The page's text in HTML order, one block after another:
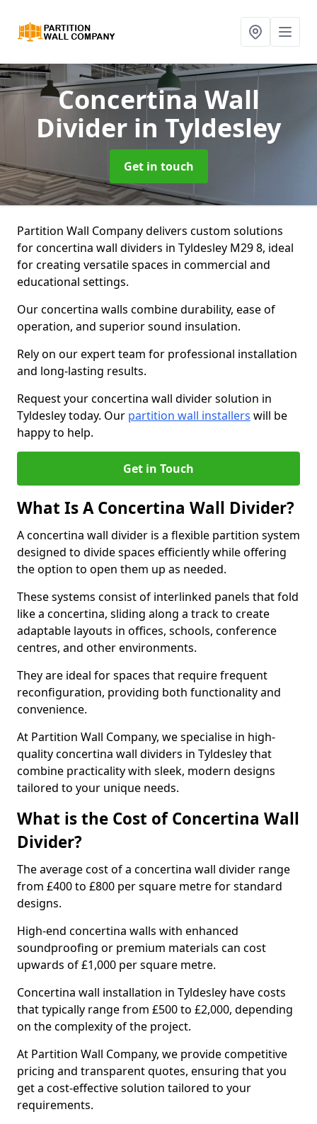
Concertina Wall
Divider in Tyldesley
Get in touch
Partition Wall Company delivers custom solutions
for concertina wall dividers in Tyldesley M29 8, ideal
for creating versatile spaces in commercial and
educational settings.
Our concertina walls combine durability, ease of
operation, and superior sound insulation.
Rely on our expert team for professional installation
and long-lasting results.
Request your concertina wall divider solution in
Tyldesley today. Our partition wall installers will be
happy to help.
Get in Touch
What Is A Concertina Wall Divider?
A concertina wall divider is a flexible partition system
designed to divide spaces efficiently while offering
the option to open them up as needed.
These systems consist of interlinked panels that fold
like a concertina, sliding along a track to create
adaptable layouts in offices, schools, conference
centres, and other environments.
They are ideal for spaces that require frequent
reconfiguration, providing both functionality and
convenience.
At Partition Wall Company, we specialise in high-
quality concertina wall dividers in Tyldesley that
combine practicality with sleek, modern designs
tailored to your unique needs.
What is the Cost of Concertina Wall
Divider?
The average cost of a concertina wall divider range
from £400 to £800 per square metre for standard
designs.
High-end concertina walls with enhanced
soundproofing or premium materials can cost
upwards of £1,000 per square metre.
Concertina wall installation in Tyldesley have costs
that typically range from £500 to £2,000, depending
on the complexity of the project.
At Partition Wall Company, we provide competitive
pricing and transparent quotes, ensuring that you
get a cost-effective solution tailored to your
requirements.